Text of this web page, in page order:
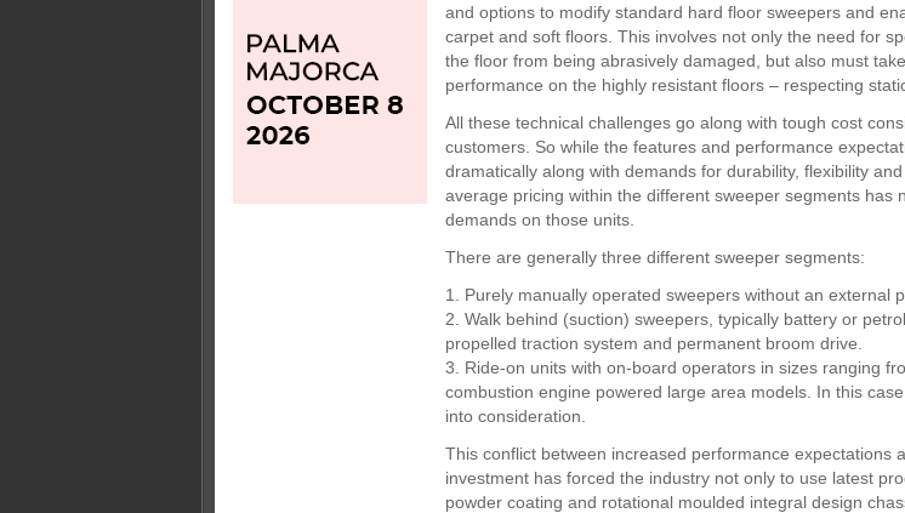
and options to modify standard hard floor sweepers and
carpet and soft floors. This involves not only the need for
the floor from being abrasively damaged, but also must
performance on the highly resistant floors – respecting
All these technical challenges go along with tough cost
customers. So while the features and performance
dramatically along with demands for durability, flexibility
average pricing within the different sweeper segments has
demands on those units.
There are generally three different sweeper segments:
1. Purely manually operated sweepers without an external
2. Walk behind (suction) sweepers, typically battery or
propelled traction system and permanent broom drive.
3. Ride-on units with on-board operators in sizes ranging
combustion engine powered large area models. In this
into consideration.
This conflict between increased performance expectations
investment has forced the industry not only to use latest
powder coating and rotational moulded integral design